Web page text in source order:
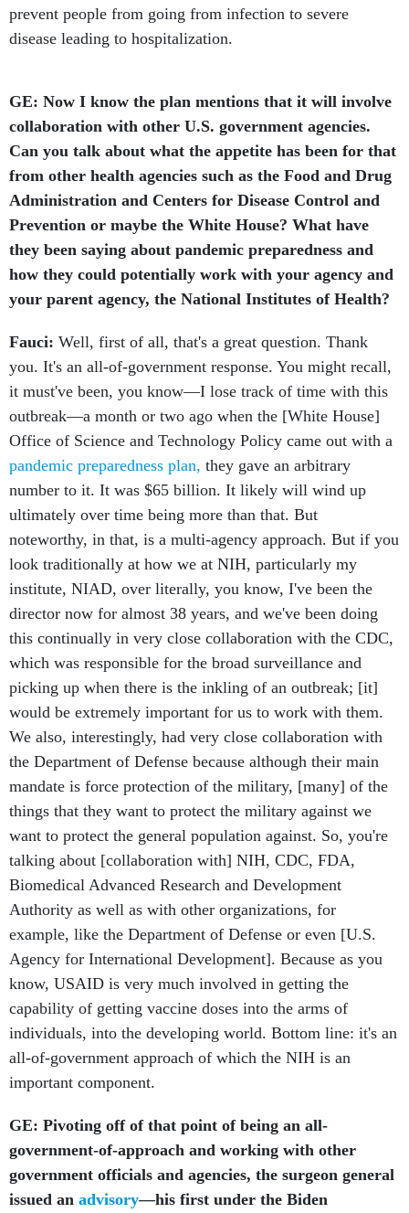
prevent people from going from infection to severe
disease leading to hospitalization.
GE: Now I know the plan mentions that it will involve
collaboration with other U.S. government agencies.
Can you talk about what the appetite has been for that
from other health agencies such as the Food and Drug
Administration and Centers for Disease Control and
Prevention or maybe the White House? What have
they been saying about pandemic preparedness and
how they could potentially work with your agency and
your parent agency, the National Institutes of Health?
Fauci: Well, first of all, that's a great question. Thank
you. It's an all-of-government response. You might recall,
it must've been, you know—I lose track of time with this
outbreak—a month or two ago when the [White House]
Office of Science and Technology Policy came out with a
pandemic preparedness plan, they gave an arbitrary
number to it. It was $65 billion. It likely will wind up
ultimately over time being more than that. But
noteworthy, in that, is a multi-agency approach. But if you
look traditionally at how we at NIH, particularly my
institute, NIAD, over literally, you know, I've been the
director now for almost 38 years, and we've been doing
this continually in very close collaboration with the CDC,
which was responsible for the broad surveillance and
picking up when there is the inkling of an outbreak; [it]
would be extremely important for us to work with them.
We also, interestingly, had very close collaboration with
the Department of Defense because although their main
mandate is force protection of the military, [many] of the
things that they want to protect the military against we
want to protect the general population against. So, you're
talking about [collaboration with] NIH, CDC, FDA,
Biomedical Advanced Research and Development
Authority as well as with other organizations, for
example, like the Department of Defense or even [U.S.
Agency for International Development]. Because as you
know, USAID is very much involved in getting the
capability of getting vaccine doses into the arms of
individuals, into the developing world. Bottom line: it's an
all-of-government approach of which the NIH is an
important component.
GE: Pivoting off of that point of being an all-
government-of-approach and working with other
government officials and agencies, the surgeon general
issued an advisory—his first under the Biden